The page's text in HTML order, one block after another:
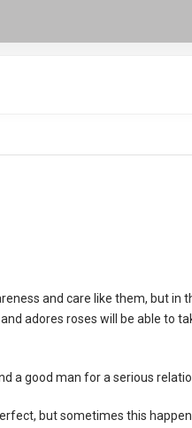
and care like them, but in
adores roses will be able to
a good man for a serious
but sometimes this